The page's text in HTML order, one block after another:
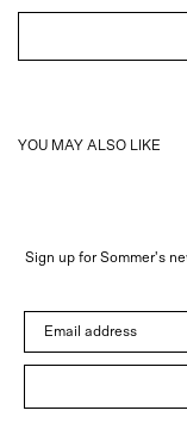
YOU MAY ALSO LIKE
Trade
Sign up for Sommer's